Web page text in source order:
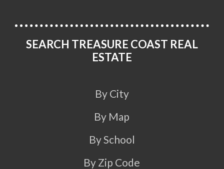
SEARCH TREASURE COAST REAL
ESTATE
By City
By Map
By School
By Zip Code